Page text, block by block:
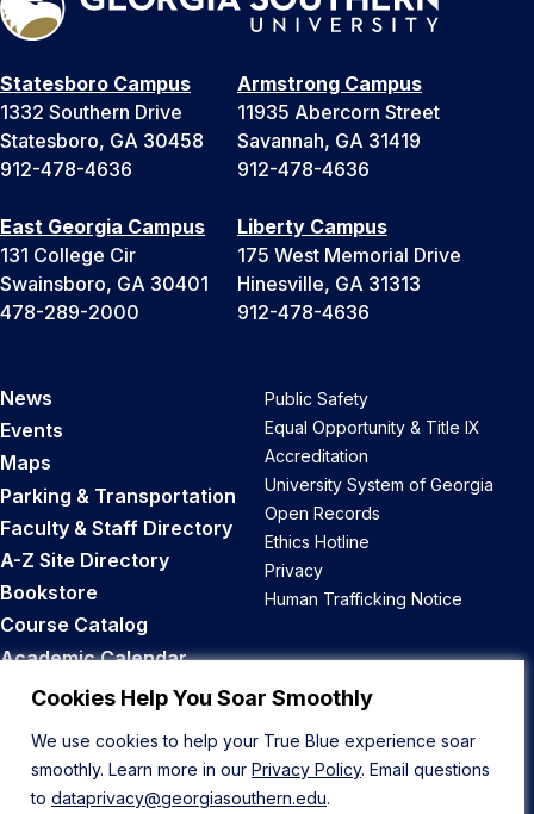
Cookies Help You Soar Smoothly
We use cookies to help your True Blue experience soar
smoothly. Learn more in our Privacy Policy. Email questions
to dataprivacy@georgiasouthern.edu.
Statesboro Campus
1332 Southern Drive
Statesboro, GA 30458
912-478-4636
Armstrong Campus
11935 Abercorn Street
Savannah, GA 31419
912-478-4636
East Georgia Campus
131 College Cir
Swainsboro, GA 30401
478-289-2000
Liberty Campus
175 West Memorial Drive
Hinesville, GA 31313
912-478-4636
News
Events
Maps
Parking & Transportation
Faculty & Staff Directory
A-Z Site Directory
Bookstore
Course Catalog
Academic Calendar
Career Opportunities
Public Safety
Equal Opportunity & Title IX
Accreditation
University System of Georgia
Open Records
Ethics Hotline
Privacy
Human Trafficking Notice
Back to Top